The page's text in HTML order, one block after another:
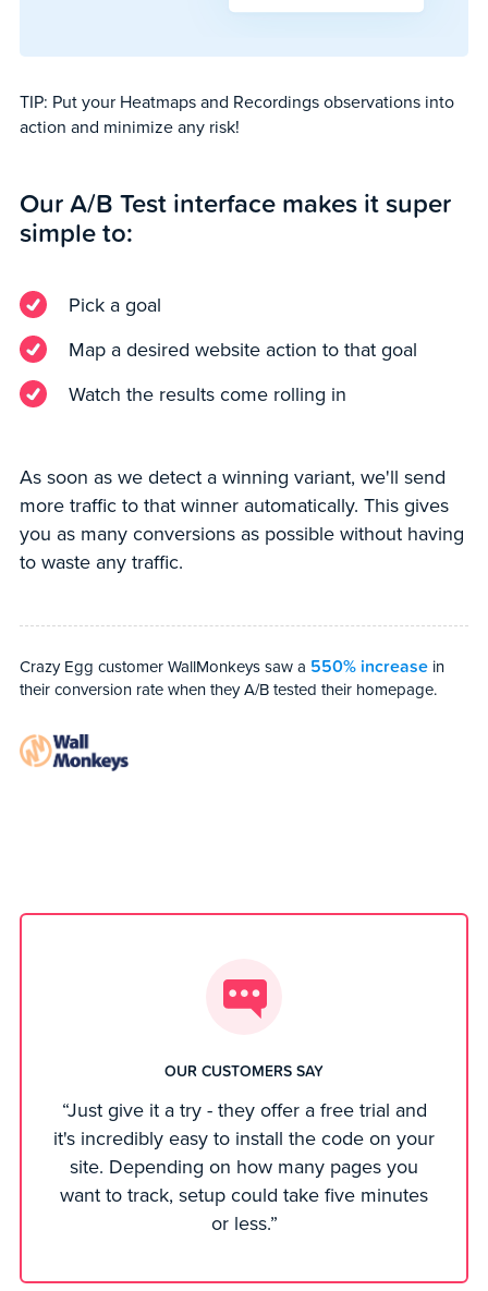
TIP: Put your Heatmaps and Recordings observations into
action and minimize any risk!
Our A/B Test interface makes it super
simple to:
Pick a goal
Map a desired website action to that goal
Watch the results come rolling in
As soon as we detect a winning variant, we'll send
more traffic to that winner automatically. This gives
you as many conversions as possible without having
to waste any traffic.
Crazy Egg customer WallMonkeys saw a 550% increase in
their conversion rate when they A/B tested their homepage.
OUR CUSTOMERS SAY
“Just give it a try - they offer a free trial and
it's incredibly easy to install the code on your
site. Depending on how many pages you
want to track, setup could take five minutes
or less.”